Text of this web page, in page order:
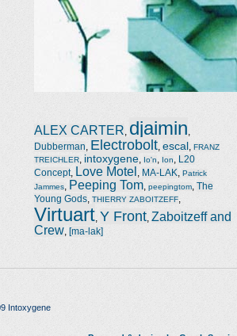
ALEX CARTER djaimin
Dubberman Electrobolt escal FRANZ
TREICHLER
intoxygene Io'n Ion
L20
Concept, Love Motel MA-LAK
Patrick
Jammes
Peeping Tom peepingtom The
Young Gods THIERRY ZABOITZEFF
Virtuart Y Front Zaboitzeff and
Crew [ma-lak]
Intoxygene